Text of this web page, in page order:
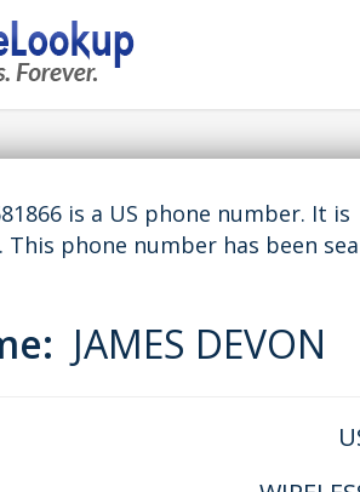
is a US phone number. It is
This phone number has been
JAMES DEVON